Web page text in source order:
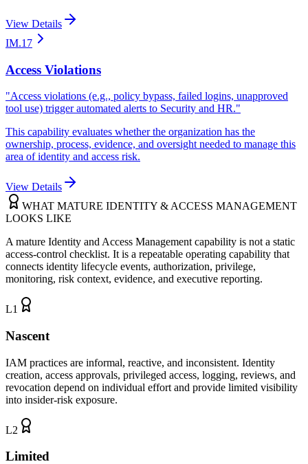
View Details
IM.17
Access Violations
"Access violations (e.g., policy bypass, failed logins, unapproved
tool use) trigger automated alerts to Security and HR."
This capability evaluates whether the organization has the
ownership, process, evidence, and oversight needed to manage this
area of identity and access risk.
View Details
WHAT MATURE IDENTITY & ACCESS MANAGEMENT
LOOKS LIKE
A mature Identity and Access Management capability is not a static
access-control checklist. It is a repeatable operating capability that
connects identity lifecycle events, authorization, privilege,
monitoring, risk context, evidence, and executive reporting.
L1
Nascent
IAM practices are informal, reactive, and inconsistent. Identity
creation, access approvals, privileged access, logging, reviews, and
revocation depend on individual effort and provide limited visibility
into insider-risk exposure.
L2
Limited